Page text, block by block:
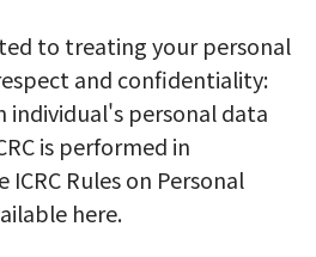
to treating your personal
and confidentiality:
individual's personal data
is performed in
Rules on Personal
here.